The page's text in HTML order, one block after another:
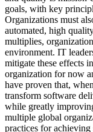
goals, with key
Organizations must
automated, high
multiplies,
environment. IT
mitigate these effects
organization for now
have proven that,
transform software
while greatly
multiple global
practices for